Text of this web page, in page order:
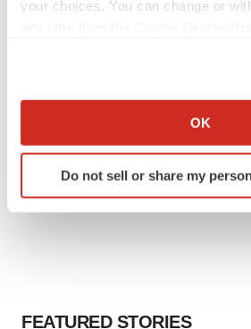
your choices. You can change or
Collect information about your
Identify your device by actively
specific characteristics
agree to our use of cookies. You can
OK
Do not sell or share my
FEATURED STORIES